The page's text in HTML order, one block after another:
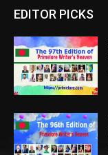
EDITOR PICKS